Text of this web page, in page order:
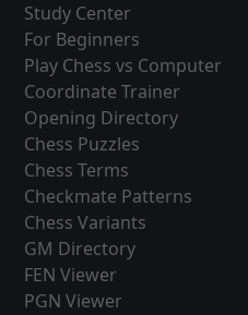
Study Center
For Beginners
Play Chess vs Computer
Coordinate Trainer
Opening Directory
Chess Puzzles
Chess Terms
Checkmate Patterns
Chess Variants
GM Directory
FEN Viewer
PGN Viewer